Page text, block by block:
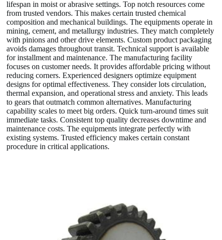
lifespan in moist or abrasive settings. Top notch resources come
from trusted vendors. This makes certain trusted chemical
composition and mechanical buildings. The equipments operate in
mining, cement, and metallurgy industries. They match completely
with pinions and other drive elements. Custom product packaging
avoids damages throughout transit. Technical support is available
for installment and maintenance. The manufacturing facility
focuses on customer needs. It provides affordable pricing without
reducing corners. Experienced designers optimize equipment
designs for optimal effectiveness. They consider lots circulation,
thermal expansion, and operational stress and anxiety. This leads
to gears that outmatch common alternatives. Manufacturing
capability scales to meet big orders. Quick turn-around times suit
immediate tasks. Consistent top quality decreases downtime and
maintenance costs. The equipments integrate perfectly with
existing systems. Trusted efficiency makes certain constant
procedure in critical applications.